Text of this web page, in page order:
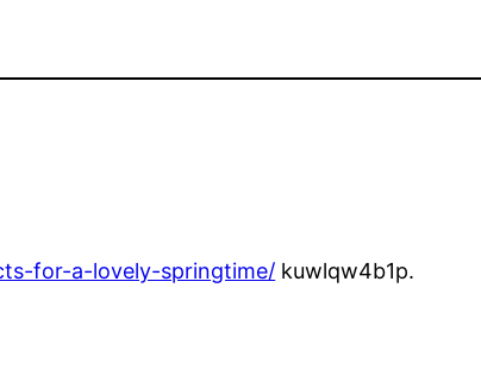
for-a-lovely-springtime/ kuwlqw4b1p.